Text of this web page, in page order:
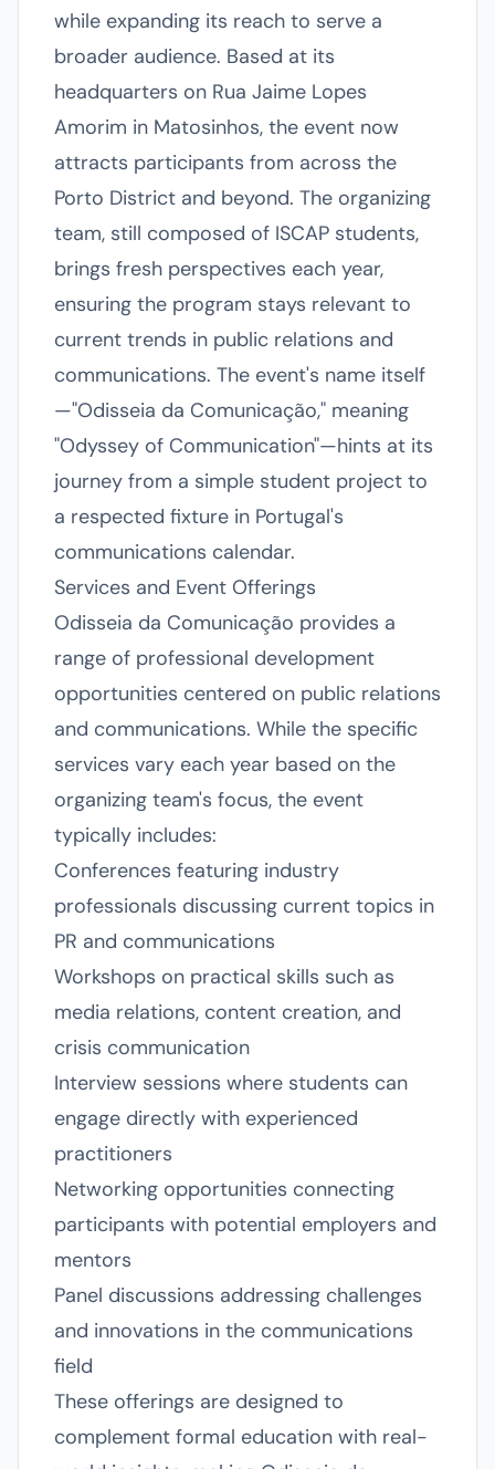
while expanding its reach to serve a
broader audience. Based at its
headquarters on Rua Jaime Lopes
Amorim in Matosinhos, the event now
attracts participants from across the
Porto District and beyond. The organizing
team, still composed of ISCAP students,
brings fresh perspectives each year,
ensuring the program stays relevant to
current trends in public relations and
communications. The event's name itself
—"Odisseia da Comunicação," meaning
"Odyssey of Communication"—hints at its
journey from a simple student project to
a respected fixture in Portugal's
communications calendar.
Services and Event Offerings
Odisseia da Comunicação provides a
range of professional development
opportunities centered on public relations
and communications. While the specific
services vary each year based on the
organizing team's focus, the event
typically includes:
Conferences featuring industry
professionals discussing current topics in
PR and communications
Workshops on practical skills such as
media relations, content creation, and
crisis communication
Interview sessions where students can
engage directly with experienced
practitioners
Networking opportunities connecting
participants with potential employers and
mentors
Panel discussions addressing challenges
and innovations in the communications
field
These offerings are designed to
complement formal education with real-